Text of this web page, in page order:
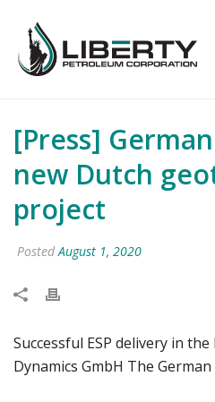
[Press]
new Dutch
project
PostedAugust 1, 2020
Successful ESP delivery in
Dynamics GmbH The